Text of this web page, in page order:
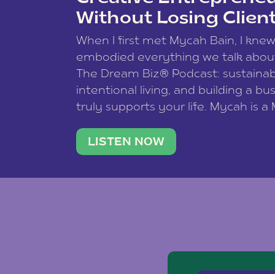
Without Losing
When I first met Mycah Bain, I
embodied everything we talk
The Dream Biz® Podcast:
intentional living, and building a
truly supports your life. Mycah is a
traveler. She leads a photography
team of ten women and […]
LISTEN NOW